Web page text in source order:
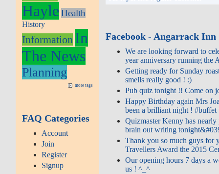
Hayle Health
History
Information In
The News
Planning
more tags
FAQ Categories
Account
Join
Register
Signup
Facebook - Angarrack Inn
We are looking forward to
year anniversary running the
Getting ready for Sunday
smells really good ! :)
Pub quiz tonight !! Come on
Happy Birthday again Mrs
been a brilliant night ! #buffet
Quizmaster Kenny has
brain out writing
Thank you so much guys for
Travellers Award the 2015
Our opening hours 7 days a
us ! ^_^